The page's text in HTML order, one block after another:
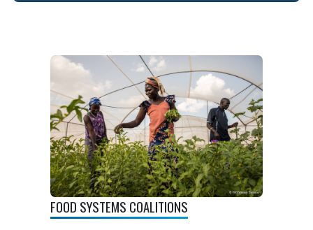
FOOD SYSTEMS COALITIONS